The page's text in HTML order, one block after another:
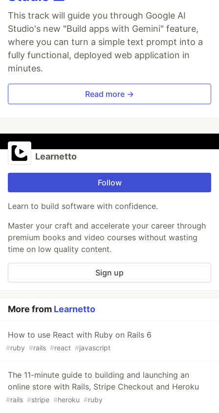
This track will guide you through Google AI
Studio's new "Build apps with Gemini" feature,
where you can turn a simple text prompt into a
fully functional, deployed web application in
minutes.
Read more →
Learnetto
Follow
Learn to build software with confidence.
Master your craft and accelerate your career through
premium books and video courses without wasting
time on low quality content.
Sign up
More from Learnetto
How to use React with Ruby on Rails 6
#ruby #rails #react #javascript
The 11-minute guide to building and launching an
online store with Rails, Stripe Checkout and Heroku
#rails #stripe #heroku #ruby